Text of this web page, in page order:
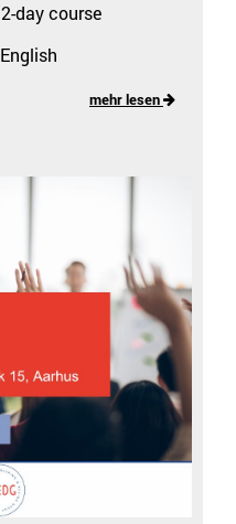
2-day course
English
mehr lesen